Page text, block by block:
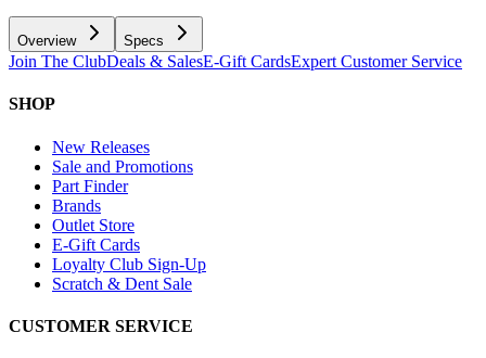
Overview Specs
Join The ClubDeals & SalesE-Gift CardsExpert Customer Service
SHOP
New Releases
Sale and Promotions
Part Finder
Brands
Outlet Store
E-Gift Cards
Loyalty Club Sign-Up
Scratch & Dent Sale
CUSTOMER SERVICE